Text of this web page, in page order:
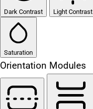
Dark Contrast Light Contrast
Saturation
Orientation Modules